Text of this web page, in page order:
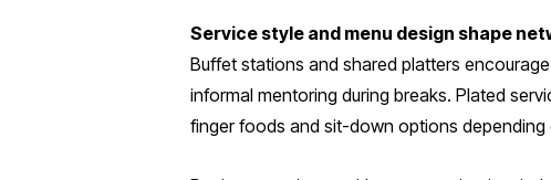
Service style and menu design shape
Buffet stations and shared platters
informal mentoring during breaks. Plated
finger foods and sit-down options